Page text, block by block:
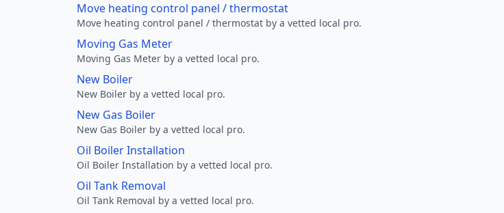
Move heating control panel / thermostat
Move heating control panel / thermostat by a vetted local pro.
Moving Gas Meter
Moving Gas Meter by a vetted local pro.
New Boiler
New Boiler by a vetted local pro.
New Gas Boiler
New Gas Boiler by a vetted local pro.
Oil Boiler Installation
Oil Boiler Installation by a vetted local pro.
Oil Tank Removal
Oil Tank Removal by a vetted local pro.